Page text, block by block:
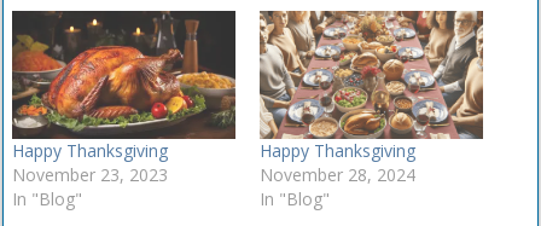
Happy Thanksgiving
November 23, 2023
In "Blog"
Happy Thanksgiving
November 28, 2024
In "Blog"